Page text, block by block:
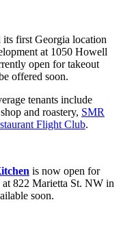
its first Georgia location
at 1050 Howell
open for takeout
offered soon.
tenants include
and roastery, SMR
Flight Club.
is now open for
at 822 Marietta St. NW in
soon.